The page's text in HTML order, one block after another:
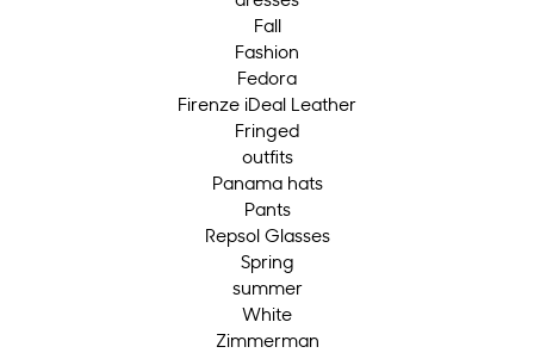
Fall
Fashion
Fedora
Firenze iDeal Leather
Fringed
outfits
Panama hats
Pants
Repsol Glasses
Spring
summer
White
Zimmerman